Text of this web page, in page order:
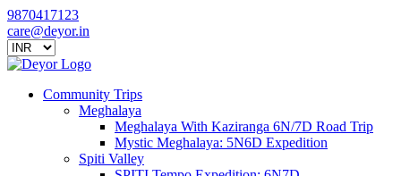
9870417123
care@deyor.in
Community Trips
Meghalaya
Meghalaya With Kaziranga 6N/7D Road Trip
Mystic Meghalaya: 5N6D Expedition
Spiti Valley